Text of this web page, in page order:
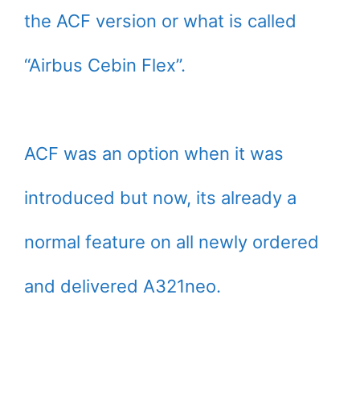
the ACF version or what is called
“Airbus Cebin Flex”.
ACF was an option when it was
introduced but now, its already a
normal feature on all newly ordered
and delivered A321neo.